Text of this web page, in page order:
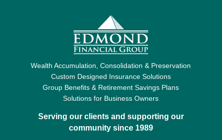
Wealth Accumulation, Consolidation & Preservation
Custom Designed Insurance Solutions
Group Benefits & Retirement Savings Plans
Solutions for Business Owners
Serving our clients and supporting our
community since 1989